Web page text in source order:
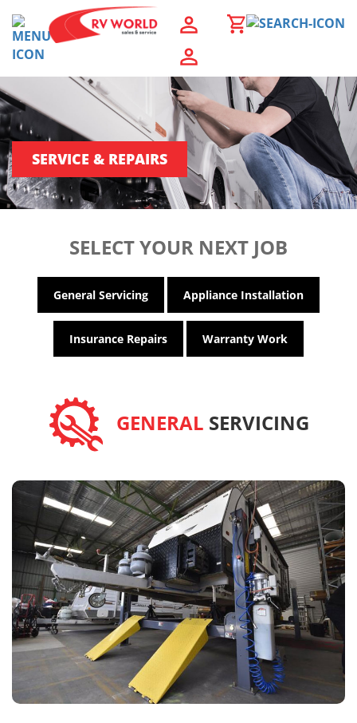
SERVICE & REPAIRS
SELECT YOUR NEXT JOB
General Servicing Appliance Installation
Insurance Repairs Warranty Work
GENERAL SERVICING